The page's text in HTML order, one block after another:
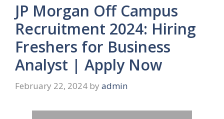
JP Morgan Off Campus
Recruitment 2024: Hiring
Freshers for Business
Analyst | Apply Now
February 22, 2024 by admin